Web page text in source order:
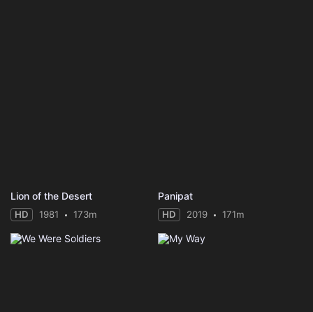
Lion of the Desert
HD 1981 173m
Panipat
HD 2019 171m